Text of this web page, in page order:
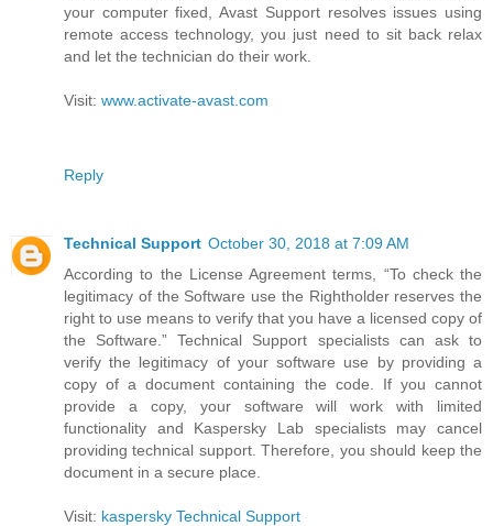
your computer fixed, Avast Support resolves issues using
remote access technology, you just need to sit back relax
and let the technician do their work.
Visit: www.activate-avast.com
Reply
Technical Support October 30, 2018 at 7:09 AM
According to the License Agreement terms, “To check the
legitimacy of the Software use the Rightholder reserves the
right to use means to verify that you have a licensed copy of
the Software.” Technical Support specialists can ask to
verify the legitimacy of your software use by providing a
copy of a document containing the code. If you cannot
provide a copy, your software will work with limited
functionality and Kaspersky Lab specialists may cancel
providing technical support. Therefore, you should keep the
document in a secure place.
Visit: kaspersky Technical Support